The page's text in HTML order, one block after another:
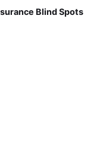
Blind Spots